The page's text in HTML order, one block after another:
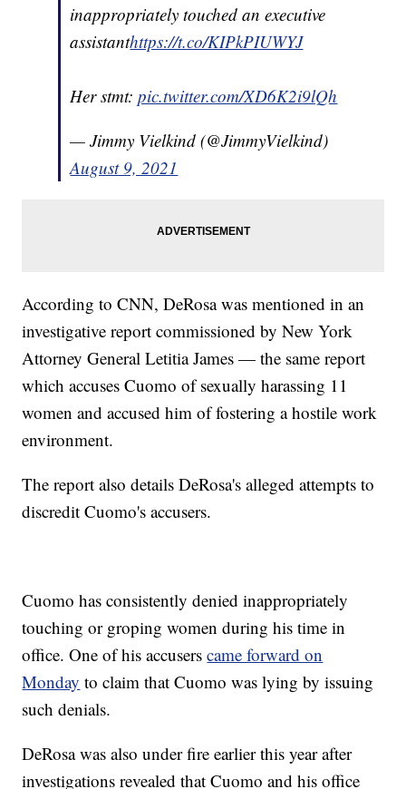
inappropriately touched an executive
assistanthttps://t.co/KIPkPIUWYJ
Her stmt:pic.twitter.com/XD6K2i9lQh
— Jimmy Vielkind (@JimmyVielkind)
August 9, 2021
According to CNN, DeRosa was mentioned in an
investigative report commissioned by New York
Attorney General Letitia James — the same report
which accuses Cuomo of sexually harassing 11
women and accused him of fostering a hostile work
environment.
The report also details DeRosa's alleged attempts to
discredit Cuomo's accusers.
Cuomo has consistently denied inappropriately
touching or groping women during his time in
office. One of his accuserscame forward on
Monday to claim that Cuomo was lying by issuing
such denials.
DeRosa was also under fire earlier this year after
investigations revealed that Cuomo and his office